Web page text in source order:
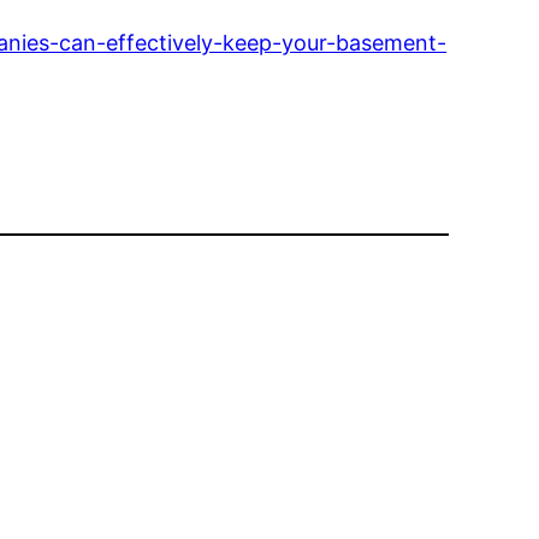
can-effectively-keep-your-basement-